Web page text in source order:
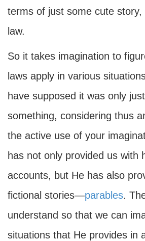
terms of just some cute story,
law.
So it takes imagination to
laws apply in various
have supposed it was only
something, considering thus
the active use of your
has not only provided us with
accounts, but He has also
fictional stories—parables.
understand so that we can
situations that He provides in